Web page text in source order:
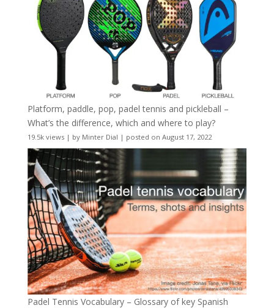
Platform, paddle, pop, padel tennis and pickleball –
What’s the difference, which and where to play?
19.5k views| by Minter Dial | posted on August 17, 2022
Padel Tennis Vocabulary – Glossary of key Spanish